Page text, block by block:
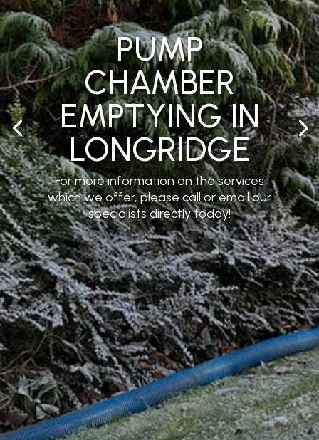
PUMP
CHAMBER
EMPTYING IN
LONGRIDGE
For more information on the services
which we offer, please call or email our
specialists directly today!